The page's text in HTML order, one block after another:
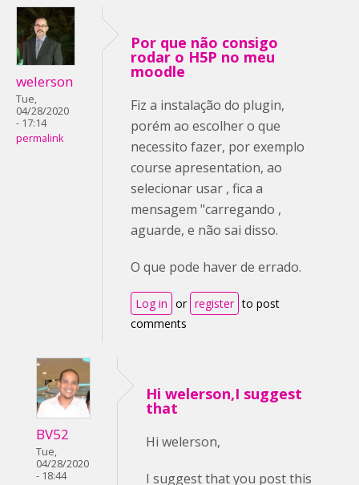
welerson
Tue,
04/28/2020
- 17:14
permalink
Por que não consigo
rodar o H5P no meu
moodle
Fiz a instalação do plugin,
porém ao escolher o que
necessito fazer, por exemplo
course apresentation, ao
selecionar usar , fica a
mensagem "carregando ,
aguarde, e não sai disso.
O que pode haver de errado.
Log in or register to post
comments
BV52
Tue,
04/28/2020
- 18:44
Hi welerson,I suggest
that
Hi welerson,
I suggest that you post this